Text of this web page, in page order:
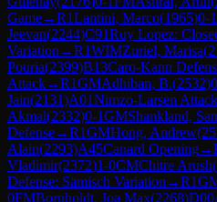
Game→R1Lantini, Marco(1965)0-1
Jeevan(2244)C91Ruy Lopez:
Variation →R1WIMZuriel, Marisa(
Pouria(2399)B13Caro-Kann
Attack→R1GMAdhiban, B.(2532)
Jain(2131)A01Nimzo-Larsen Attack
Akmal(2332)0-1GMShankland,
Defense→R1GMHong, Andrew(
Alain(2293)A45Canard Opening→
Vladimir(2372)1-0CMChitre Arush(
Defense: Sämisch Variation →R1
0FMBornholdt, Joa Max(2268)D00